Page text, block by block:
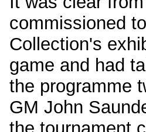
commissioned
Collection's
game and had
the programme
GM John